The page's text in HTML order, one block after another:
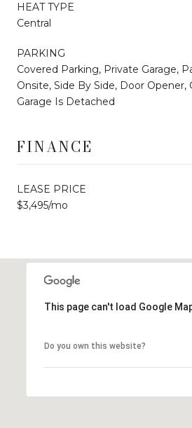
HEAT TYPE
Central
PARKING
Covered Parking, Private Garage,
Onsite, Side By Side, Door Opener,
Garage Is Detached
FINANCE
LEASE PRICE
$3,495/mo
This page can't load Google
Do you own this website?